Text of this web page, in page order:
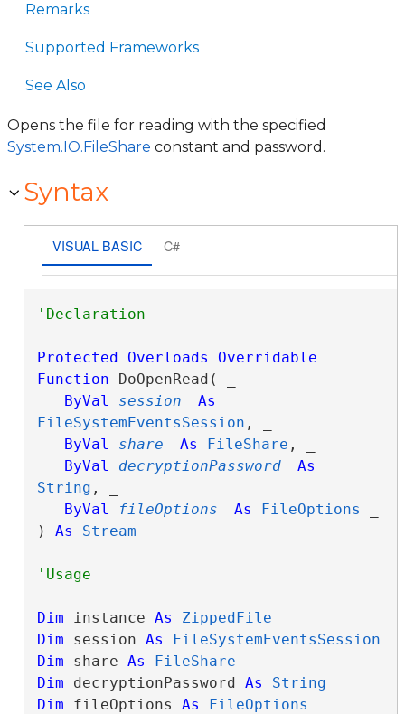
Remarks
Supported Frameworks
See Also
Opens the file for reading with the specified
System.IO.FileShare constant and password.
Syntax
VISUAL BASIC C#
Protected Overloads
Overridable
Function DoOpenRead( _
ByVal
session
As
FileSystemEventsSession , _
ByVal
share As FileShare , _
ByVal
decryptionPassword
As
String , _
ByVal
fileOptions As FileOptions
) As Stream
Dim instance As
ZippedFile
Dim session As
FileSystemEventsSession
Dim share As
FileShare
Dim decryptionPassword As
String
Dim fileOptions As
FileOptions